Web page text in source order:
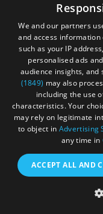
Image - Bristol
Weston Wallz
This street art
6th Year. A sister
painting and new
weekend of the
We and our partners
and access
such as your IP
personalised ads
audience insights,
(1849) may also
including the use
characteristics. Your
may rely on legitimate
to object in Advertising
any time in
ACCEPT ALL AND